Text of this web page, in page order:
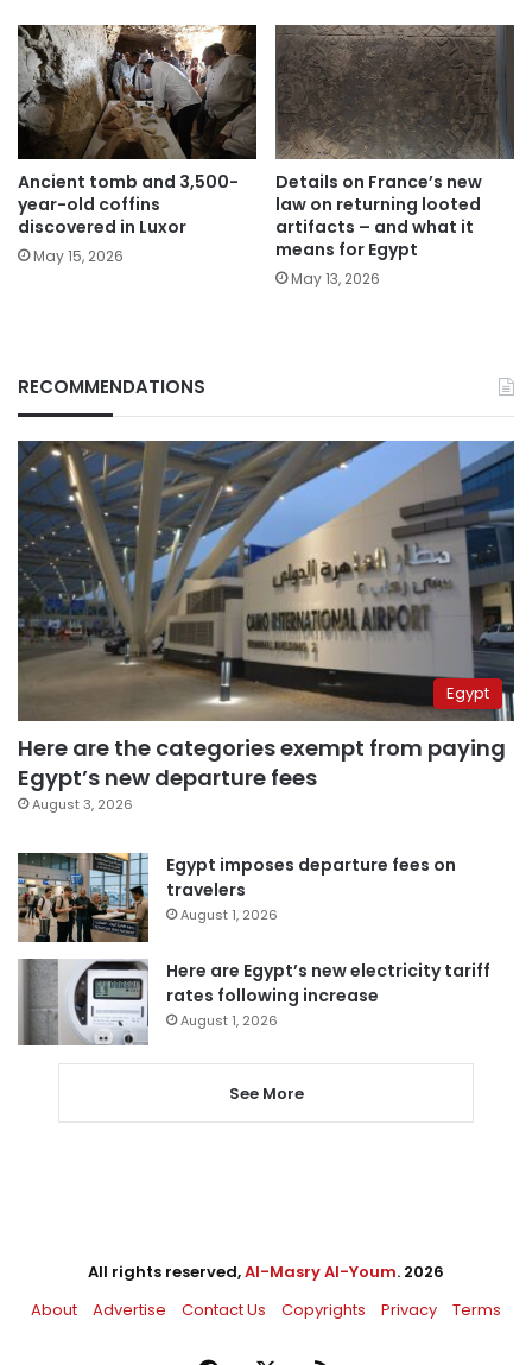
Ancient tomb and 3,500-
year-old coffins
discovered in Luxor
May 15, 2026
Details on France’s new
law on returning looted
artifacts – and what it
means for Egypt
May 13, 2026
RECOMMENDATIONS
Egypt
Here are the categories exempt from paying
Egypt’s new departure fees
August 3, 2026
Egypt imposes departure fees on
travelers
August 1, 2026
Here are Egypt’s new electricity tariff
rates following increase
August 1, 2026
See More
All rights reserved,Al-Masry Al-Youm. 2026
About
Advertise Contact Us Copyrights Privacy Terms